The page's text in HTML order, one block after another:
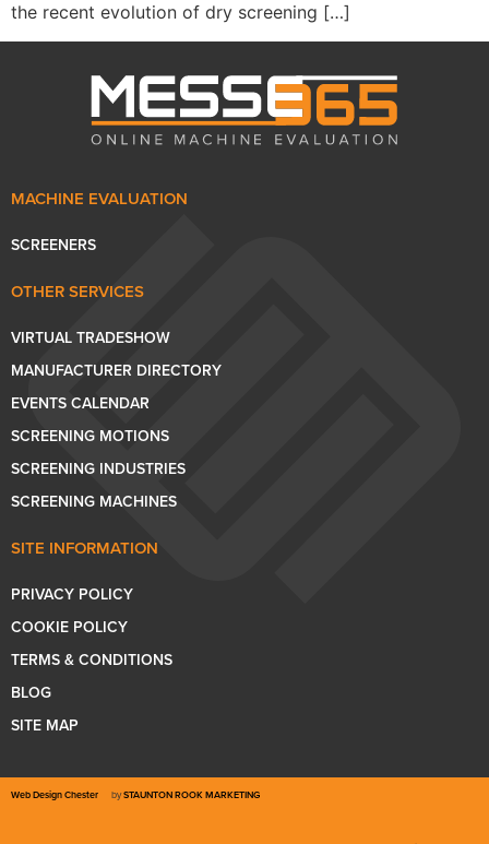
the recent evolution of dry screening […]
MACHINE EVALUATION
SCREENERS
OTHER SERVICES
VIRTUAL TRADESHOW
MANUFACTURER DIRECTORY
EVENTS CALENDAR
SCREENING MOTIONS
SCREENING INDUSTRIES
SCREENING MACHINES
SITE INFORMATION
PRIVACY POLICY
COOKIE POLICY
TERMS & CONDITIONS
BLOG
SITE MAP
Web Design Chester bySTAUNTON ROOK MARKETING